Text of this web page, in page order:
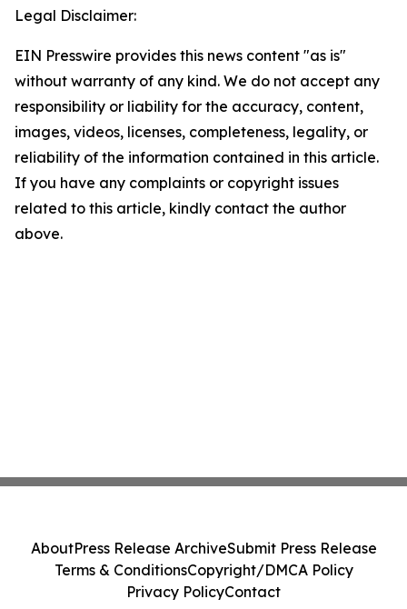
Legal Disclaimer:
EIN Presswire provides this news content "as is"
without warranty of any kind. We do not accept any
responsibility or liability for the accuracy, content,
images, videos, licenses, completeness, legality, or
reliability of the information contained in this article.
If you have any complaints or copyright issues
related to this article, kindly contact the author
above.
AboutPress Release ArchiveSubmit Press Release
Terms & ConditionsCopyright/DMCA Policy
Privacy PolicyContact